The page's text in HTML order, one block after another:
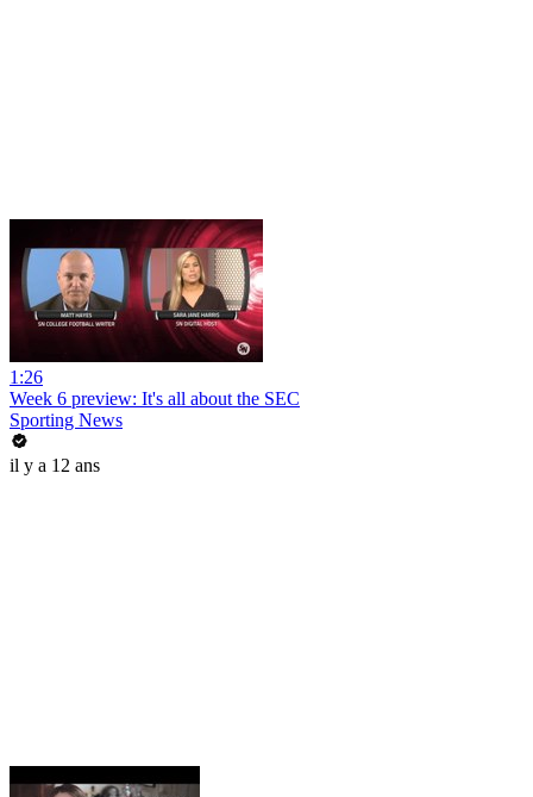
1:26
Week 6 preview: It's all about the SEC
Sporting News
il y a 12 ans